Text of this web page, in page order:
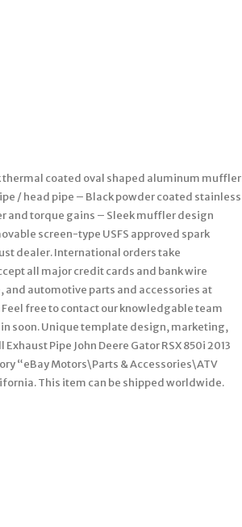
thermal coated oval shaped aluminum muffler
/ head pipe – Black powder coated stainless
and torque gains – Sleek muffler design
screen-type USFS approved spark
dealer. International orders take
all major credit cards and bank wire
automotive parts and accessories at
free to contact our knowledgable team
soon. Unique template design, marketing,
Pipe John Deere Gator RSX 850i 2013
“eBay Motors\Parts & Accessories\ATV
This item can be shipped worldwide.